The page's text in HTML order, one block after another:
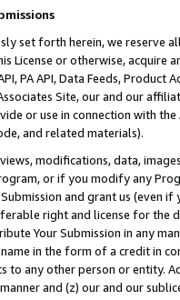
set forth herein, we
License or otherwise, acquire
PA API, Data Feeds,
Site, our and our
or use in connection with
and related materials).
modifications, data,
or if you modify any
and grant us (even
right and license for
Your Submission in any
in the form of a credit in
to any other person or entity.
and (z) our and our